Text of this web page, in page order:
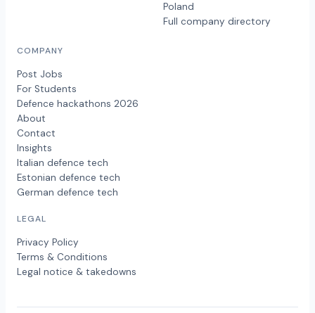
Poland
Full company directory
COMPANY
Post Jobs
For Students
Defence hackathons 2026
About
Contact
Insights
Italian defence tech
Estonian defence tech
German defence tech
LEGAL
Privacy Policy
Terms & Conditions
Legal notice & takedowns